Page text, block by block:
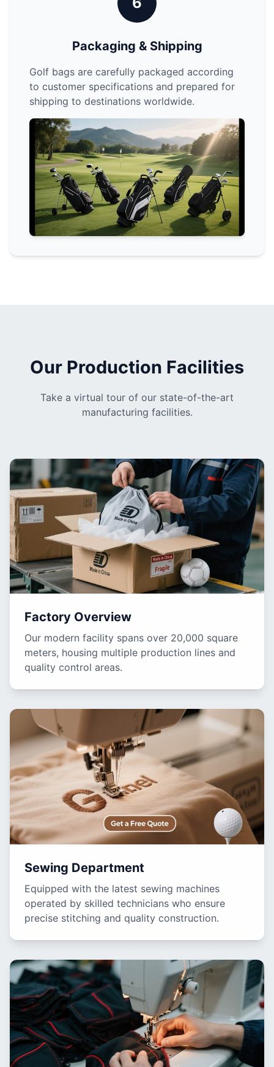
Packaging & Shipping
Golf bags are carefully packaged according
to customer specifications and prepared for
shipping to destinations worldwide.
Our Production Facilities
Take a virtual tour of our state-of-the-art
manufacturing facilities.
Factory Overview
Our modern facility spans over 20,000 square
meters, housing multiple production lines and
quality control areas.
Sewing Department
Equipped with the latest sewing machines
operated by skilled technicians who ensure
precise stitching and quality construction.